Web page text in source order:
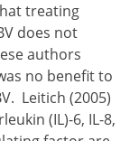
treating
does not
authors
no benefit to
Leitich (2005)
(IL)-6, IL-8,